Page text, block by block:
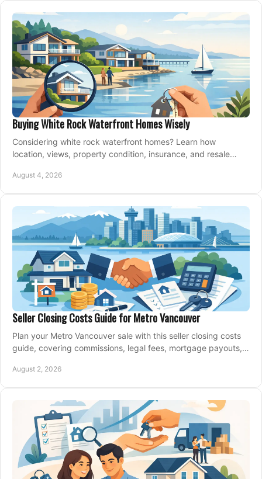
Buying White Rock Waterfront Homes Wisely
Considering white rock waterfront homes? Learn how
location, views, property condition, insurance, and resale
August 4, 2026
Seller Closing Costs Guide for Metro Vancouver
Plan your Metro Vancouver sale with this seller closing costs
guide, covering commissions, legal fees, mortgage payouts,
August 2, 2026